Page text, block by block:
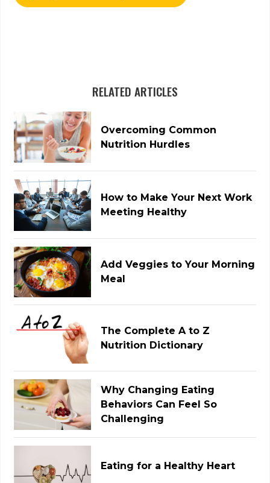
RELATED ARTICLES
Overcoming Common
Nutrition Hurdles
How to Make Your Next Work
Meeting Healthy
Add Veggies to Your Morning
Meal
The Complete A to Z
Nutrition Dictionary
Why Changing Eating
Behaviors Can Feel So
Challenging
Eating for a Healthy Heart